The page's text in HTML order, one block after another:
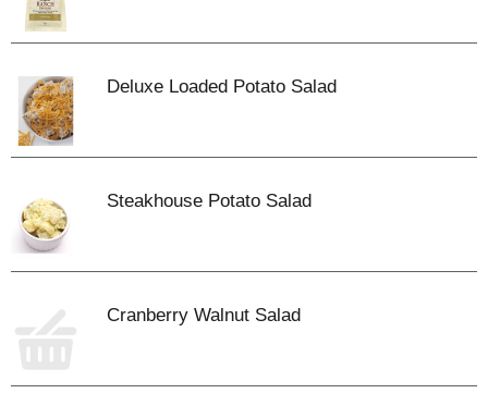
Deluxe Loaded Potato Salad
Steakhouse Potato Salad
Cranberry Walnut Salad